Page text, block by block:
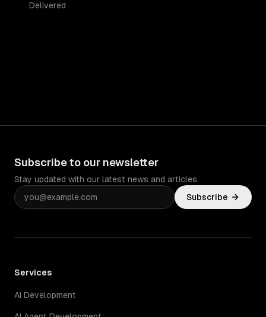
Delivered
Subscribe to our newsletter
Stay updated with our latest news and articles.
Subscribe
Services
AI Development